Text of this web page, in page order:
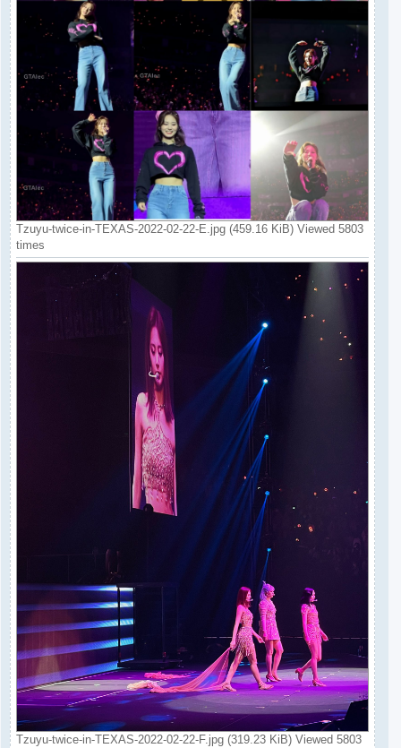
Tzuyu-twice-in-TEXAS-2022-02-22-E.jpg (459.16 KiB) Viewed 5803
times
Tzuyu-twice-in-TEXAS-2022-02-22-F.jpg (319.23 KiB) Viewed 5803